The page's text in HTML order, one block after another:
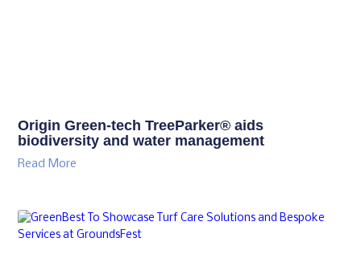
Origin Green-tech TreeParker® aids
biodiversity and water management
Read More